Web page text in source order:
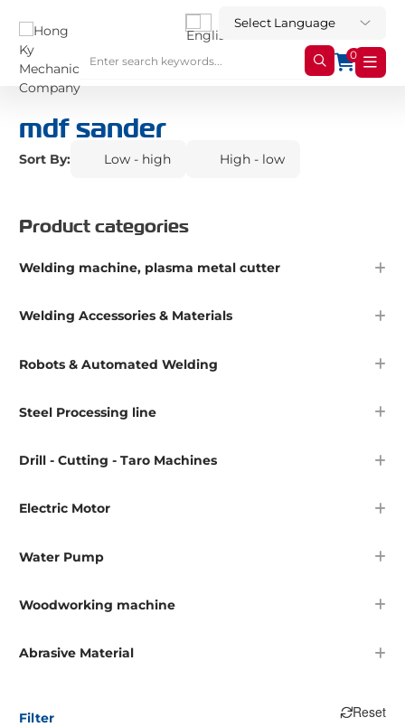
0
mdf sander
Sort By: Low - high High - low
Product categories
Welding machine, plasma metal cutter
Welding Accessories & Materials
Robots & Automated Welding
Steel Processing line
Drill - Cutting - Taro Machines
Electric Motor
Water Pump
Woodworking machine
Abrasive Material
Filter Reset